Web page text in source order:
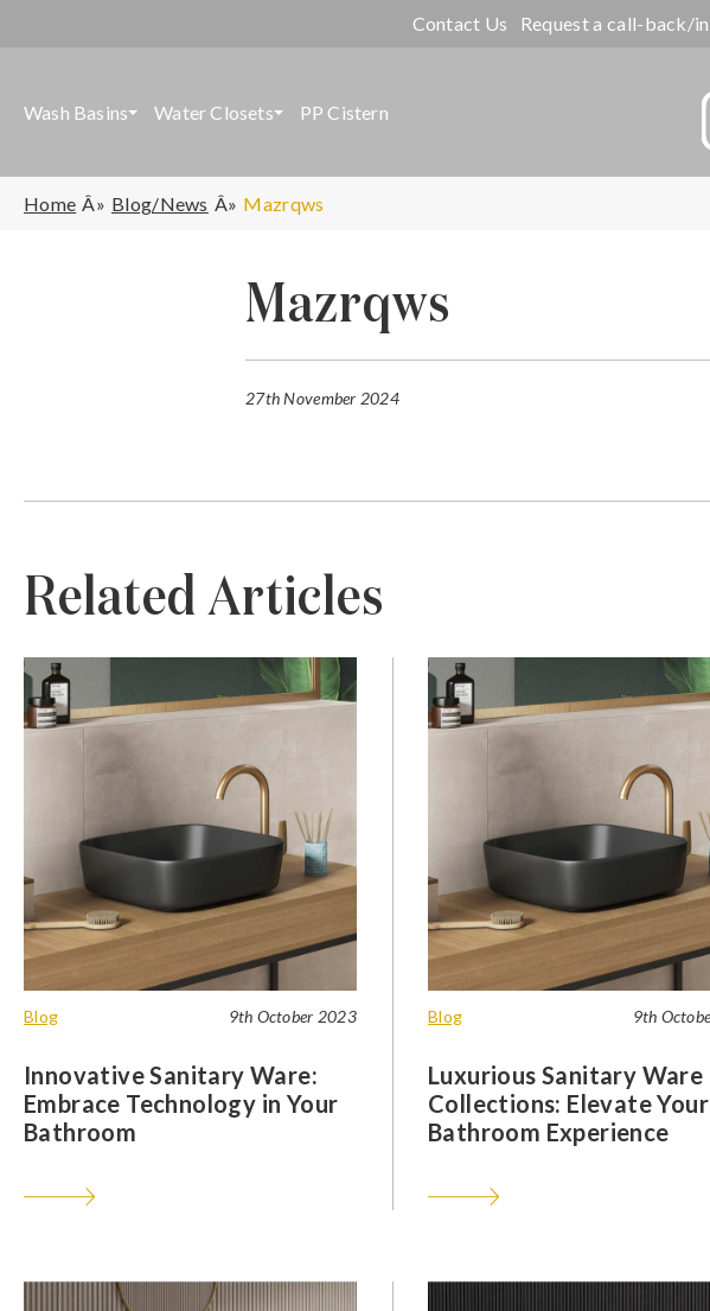
Contact Us Request a call-back/
Wash Basins Water Closets PP Cistern
Home Blog/News Mazrqws
Mazrqws
27th November 2024
Related Articles
Blog 9th October 2023
Innovative Sanitary Ware:
Embrace Technology in Your
Bathroom
Blog 9th
Luxurious Sanitary Ware
Collections: Elevate Your
Bathroom Experience